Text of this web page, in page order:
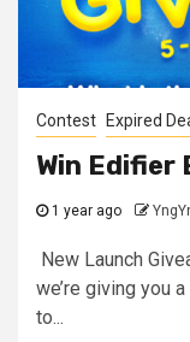
Contest Expired
Win Edifier
1 year ago
New Launch
we’re giving you
to...